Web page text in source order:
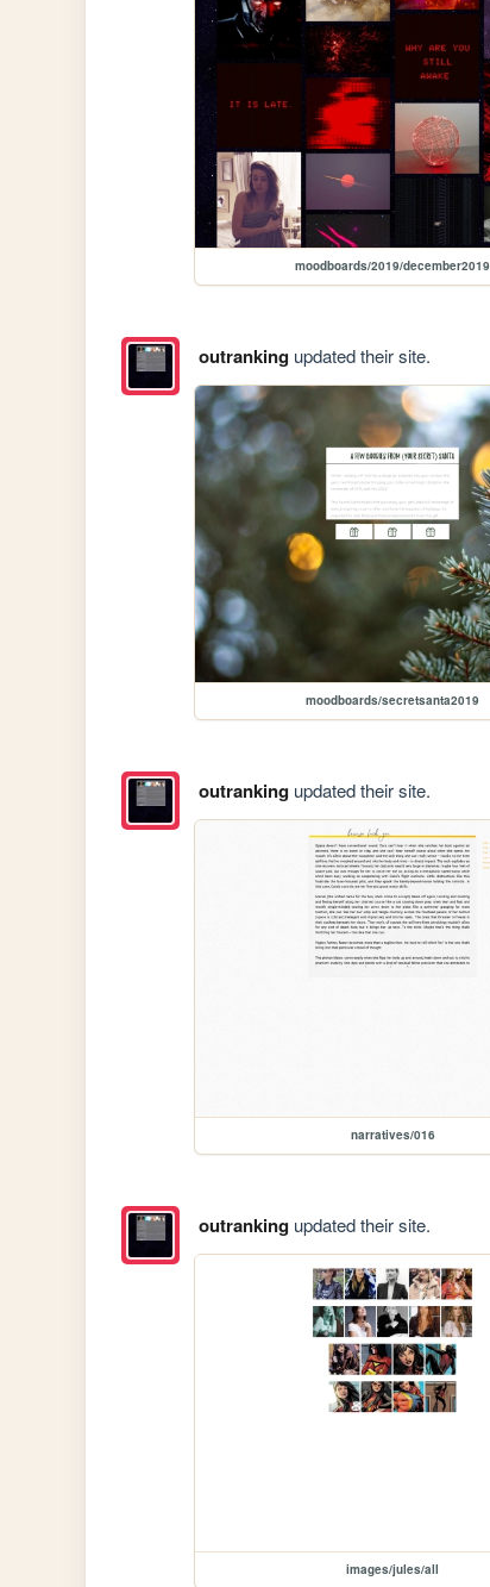
moodboards/2019/december2019
outrankingupdated their site.
moodboards/secretsanta2019
outrankingupdated their site.
narratives/016
outrankingupdated their site.
images/jules/all